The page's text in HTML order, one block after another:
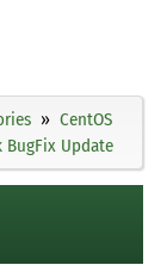
CentOS
BugFix Update